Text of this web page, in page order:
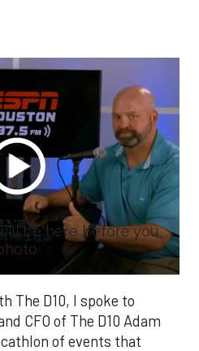
be here before you
The D10, I spoke to
CFO of The D10 Adam
of events that